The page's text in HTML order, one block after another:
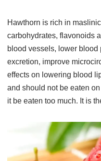
Hawthorn is rich in
carbohydrates, flavonoids
blood vessels, lower blood
excretion, improve
effects on lowering blood
and should not be eaten
it be eaten too much. It is